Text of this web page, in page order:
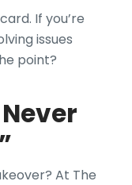
If you’re
issues
point?
At The